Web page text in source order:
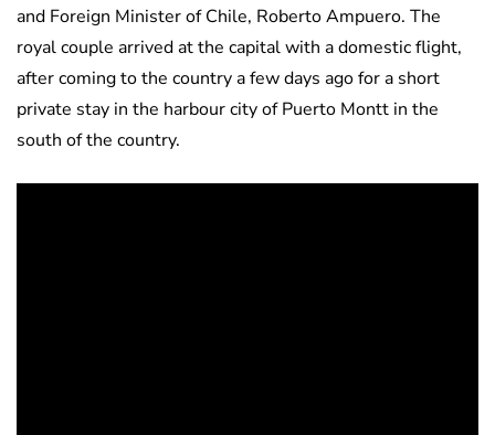
and Foreign Minister of Chile, Roberto Ampuero. The
royal couple arrived at the capital with a domestic flight,
after coming to the country a few days ago for a short
private stay in the harbour city of Puerto Montt in the
south of the country.